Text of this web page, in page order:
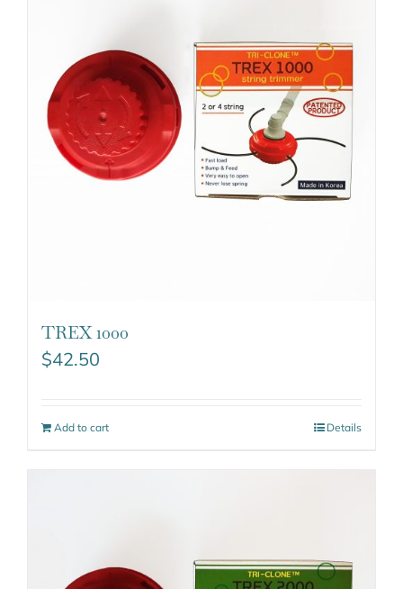
TREX 1000
$42.50
Add to cart Details